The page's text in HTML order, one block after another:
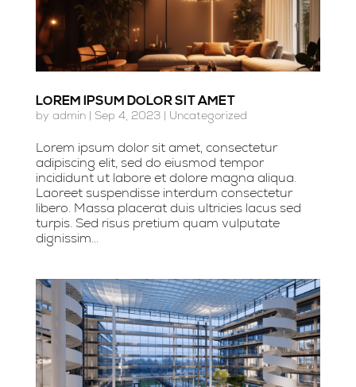
LOREM IPSUM DOLOR SIT AMET
by admin| Sep 4, 2023| Uncategorized
Lorem ipsum dolor sit amet, consectetur
adipiscing elit, sed do eiusmod tempor
incididunt ut labore et dolore magna aliqua.
Laoreet suspendisse interdum consectetur
libero. Massa placerat duis ultricies lacus sed
turpis. Sed risus pretium quam vulputate
dignissim...